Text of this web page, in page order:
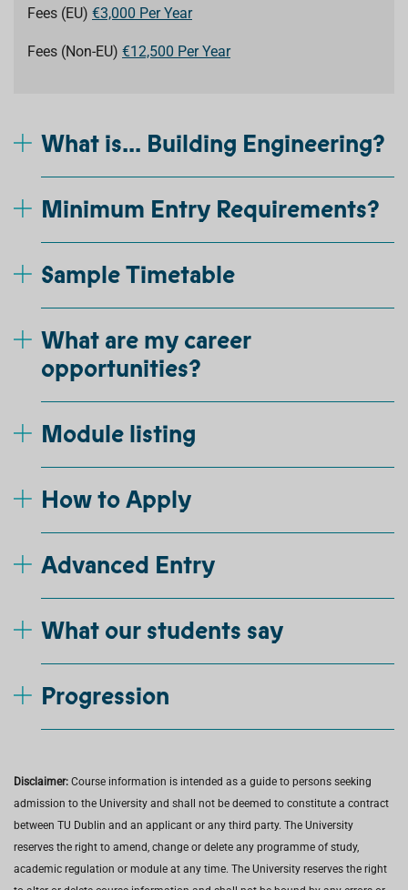
Fees (EU) €3,000 Per Year
Fees (Non-EU) €12,500 Per Year
What is... Building Engineering?
Minimum Entry Requirements?
Sample Timetable
What are my career
opportunities?
Module listing
How to Apply
Advanced Entry
What our students say
Progression
Disclaimer: Course information is intended as a guide to persons seeking
admission to the University and shall not be deemed to constitute a contract
between TU Dublin and an applicant or any third party. The University
reserves the right to amend, change or delete any programme of study,
academic regulation or module at any time. The University reserves the right